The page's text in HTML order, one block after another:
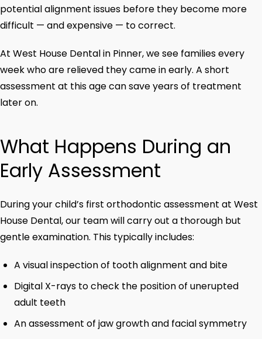
potential alignment issues before they become more
difficult — and expensive — to correct.
At West House Dental in Pinner, we see families every
week who are relieved they came in early. A short
assessment at this age can save years of treatment
later on.
What Happens During an
Early Assessment
During your child’s first orthodontic assessment at West
House Dental, our team will carry out a thorough but
gentle examination. This typically includes:
A visual inspection of tooth alignment and bite
Digital X-rays to check the position of unerupted
adult teeth
An assessment of jaw growth and facial symmetry